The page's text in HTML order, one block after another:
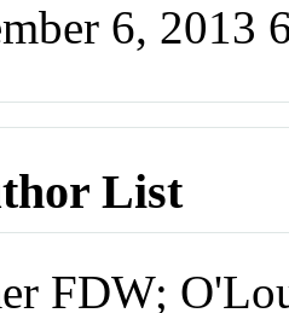
6, 2013
List
FDW;